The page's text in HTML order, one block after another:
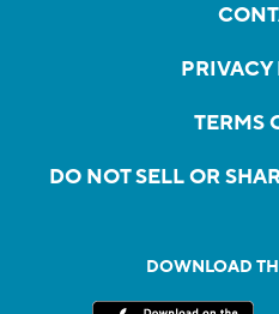
TERMS
DO NOT SELL OR
DOWNLOAD